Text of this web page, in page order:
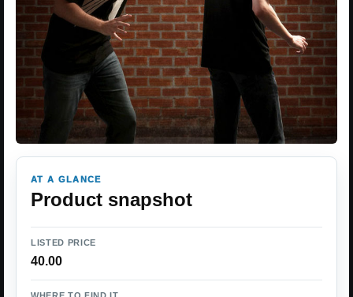
AT A GLANCE
Product snapshot
LISTED PRICE
40.00